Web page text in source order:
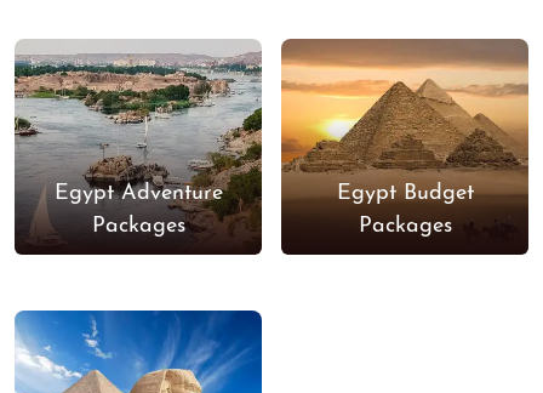
Egypt Adventure
Packages
Egypt Budget
Packages